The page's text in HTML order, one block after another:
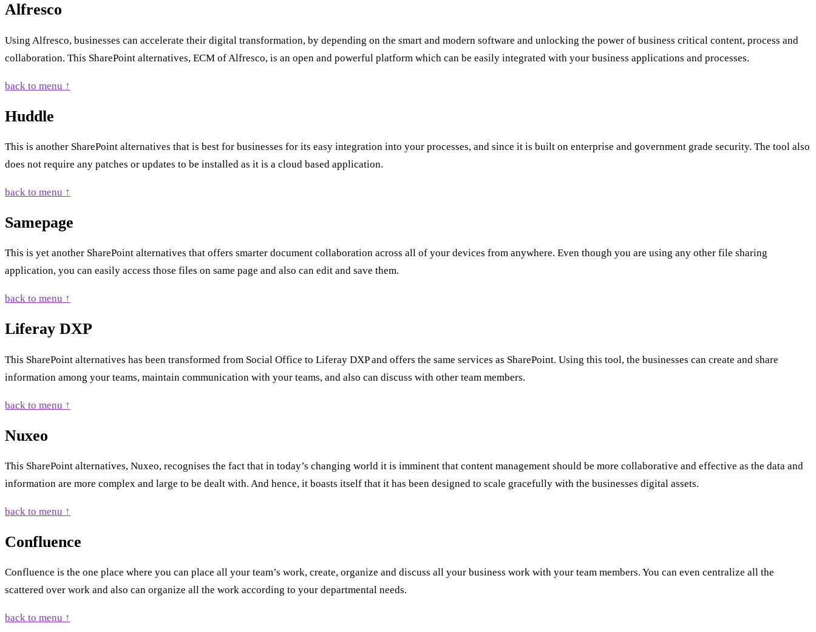
Alfresco
Using Alfresco, businesses can accelerate their digital transformation, by depending on the smart and modern software and unlocking the power of business critical content, process and
collaboration. This SharePoint alternatives, ECM of Alfresco, is an open and powerful platform which can be easily integrated with your business applications and processes.
back to menu ↑
Huddle
This is another SharePoint alternatives that is best for businesses for its easy integration into your processes, and since it is built on enterprise and government grade security. The tool also
does not require any patches or updates to be installed as it is a cloud based application.
back to menu ↑
Samepage
This is yet another SharePoint alternatives that offers smarter document collaboration across all of your devices from anywhere. Even though you are using any other file sharing
application, you can easily access those files on same page and also can edit and save them.
back to menu ↑
Liferay DXP
This SharePoint alternatives has been transformed from Social Office to Liferay DXP and offers the same services as SharePoint. Using this tool, the businesses can create and share
information among your teams, maintain communication with your teams, and also can discuss with other team members.
back to menu ↑
Nuxeo
This SharePoint alternatives, Nuxeo, recognises the fact that in today’s changing world it is imminent that content management should be more collaborative and effective as the data and
information are more complex and large to be dealt with. And hence, it boasts itself that it has been designed to scale gracefully with the businesses digital assets.
back to menu ↑
Confluence
Confluence is the one place where you can place all your team’s work, create, organize and discuss all your business work with your team members. You can even centralize all the
scattered over work and also can organize all the work according to your departmental needs.
back to menu ↑